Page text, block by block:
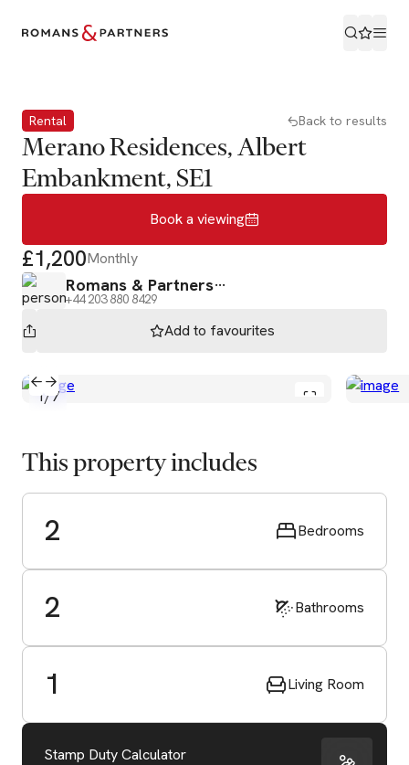
Rental Back to results
Merano Residences, Albert
Embankment, SE1
Book a viewing
£1,200Monthly
Romans & Partners
+44 203 880 8429
Add to favourites
1/ 7
This property includes
2 Bedrooms
2 Bathrooms
1 Living Room
Stamp Duty Calculator